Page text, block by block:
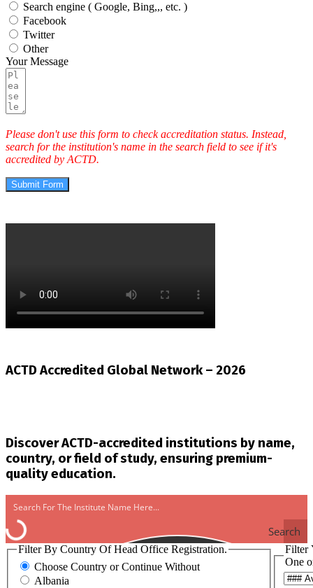
Search engine ( Google, Bing,,, etc. )
Facebook
Twitter
Other
Your Message
Please don't use this form to check accreditation status. Instead,
search for the institution's name in the search field to see if it's
accredited by ACTD.
Submit Form
ACTD Accredited Global Network – 2026
Discover ACTD-accredited institutions by name,
country, or field of study, ensuring premium-
quality education.
Search
Filter By Country Of Head Office Registration.
Choose Country or Continue Without
Albania
Filter
One